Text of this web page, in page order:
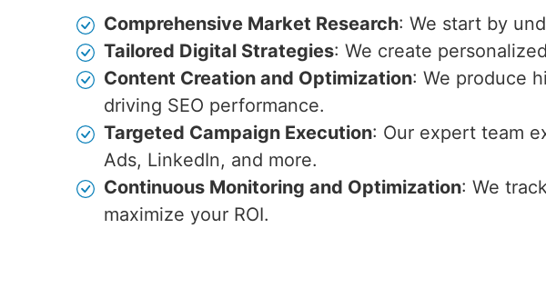
Comprehensive Market Research: We start by
Tailored Digital Strategies: We create
Content Creation and Optimization: We produce
driving SEO performance.
Targeted Campaign Execution: Our expert team
Ads, LinkedIn, and more.
Continuous Monitoring and Optimization: We
maximize your ROI.